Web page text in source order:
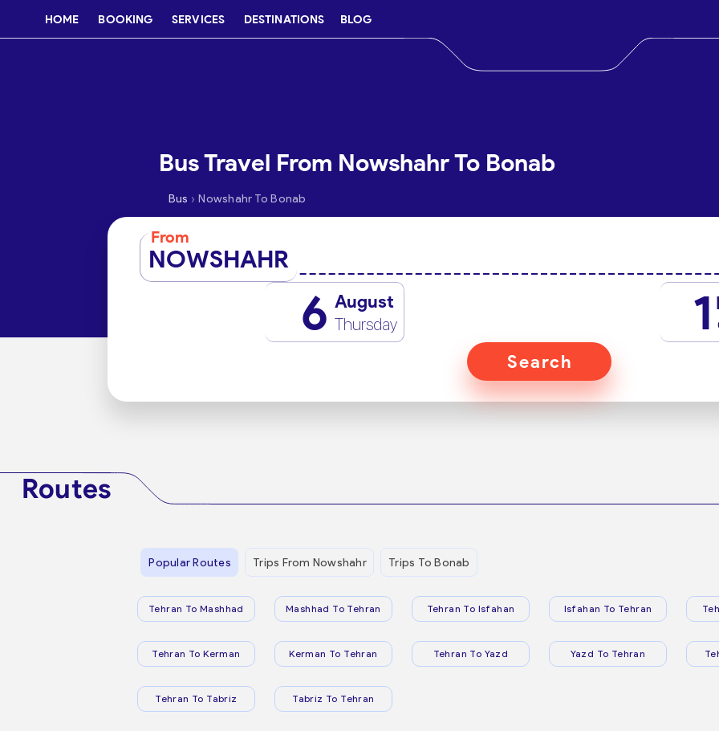
HOME BOOKING SERVICES DESTINATIONS BLOG
Bus Travel From Nowshahr To Bonab
Bus › Nowshahr To Bonab
From
NOWSHAHR
6 August
Thursday 1
Search
Routes
Popular Routes Trips From Nowshahr Trips To Bonab
Tehran To Mashhad Mashhad To Tehran Tehran To Isfahan Isfahan To Tehran
Tehran To Kerman Kerman To Tehran Tehran To Yazd Yazd To Tehran
Tehran To Tabriz Tabriz To Tehran